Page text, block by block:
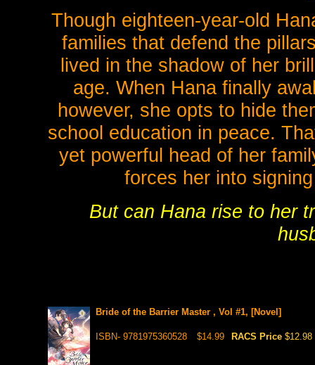
Though eighteen-year-old
families that defend the
lived in the shadow of her
age. When Hana finally
however, she opts to hide
school education in peace.
yet powerful head of her
forces her into
But can Hana rise to her
Bride of the Barrier Master , Vol #1, [Novel]
ISBN- 9781975360528 $14.99 RACS Price $12.98